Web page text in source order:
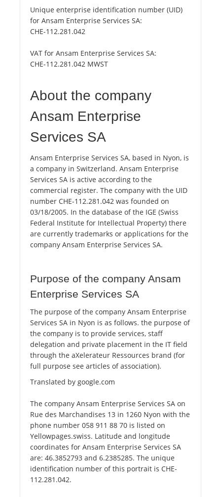
Unique enterprise identification number (UID)
for Ansam Enterprise Services SA:
CHE-112.281.042
VAT for Ansam Enterprise Services SA:
CHE-112.281.042 MWST
About the company
Ansam Enterprise
Services SA
Ansam Enterprise Services SA, based in Nyon, is
a company in Switzerland. Ansam Enterprise
Services SA is active according to the
commercial register. The company with the UID
number CHE-112.281.042 was founded on
03/18/2005. In the database of the IGE (Swiss
Federal Institute for Intellectual Property) there
are currently trademarks or applications for the
company Ansam Enterprise Services SA.
Purpose of the company Ansam
Enterprise Services SA
The purpose of the company Ansam Enterprise
Services SA in Nyon is as follows. the purpose of
the company is to provide services, staff
delegation and private placement in the IT field
through the aXelerateur Ressources brand (for
full purpose see articles of association).
Translated by google.com
The company Ansam Enterprise Services SA on
Rue des Marchandises 13 in 1260 Nyon with the
phone number 058 911 88 70 is listed on
Yellowpages.swiss. Latitude and longitude
coordinates for Ansam Enterprise Services SA
are: 46.3852793 and 6.2385285. The unique
identification number of this portrait is CHE-
112.281.042.